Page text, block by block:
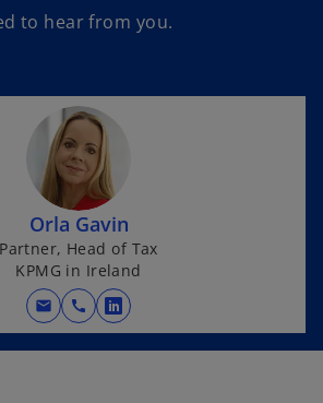
to hear from you.
Orla Gavin
Partner, Head of Tax
KPMG in Ireland
mail call
o